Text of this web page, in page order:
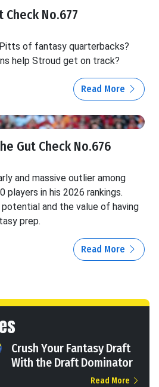
Check No.677
of fantasy quarterbacks?
help Stroud get on track?
Read More
Gut Check No.676
and massive outlier among
players in his 2026 rankings.
and the value of having
prep.
Read More
Crush Your Fantasy Draft
With the Draft Dominator
Read More